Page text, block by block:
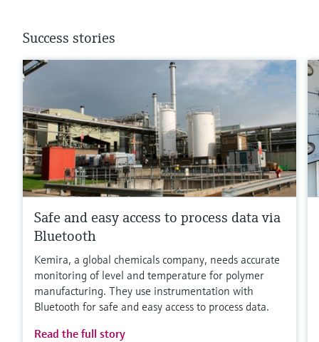
Success stories
Safe and easy access to process data via
Bluetooth
Kemira, a global chemicals company, needs accurate
monitoring of level and temperature for polymer
manufacturing. They use instrumentation with
Bluetooth for safe and easy access to process data.
Read the full story